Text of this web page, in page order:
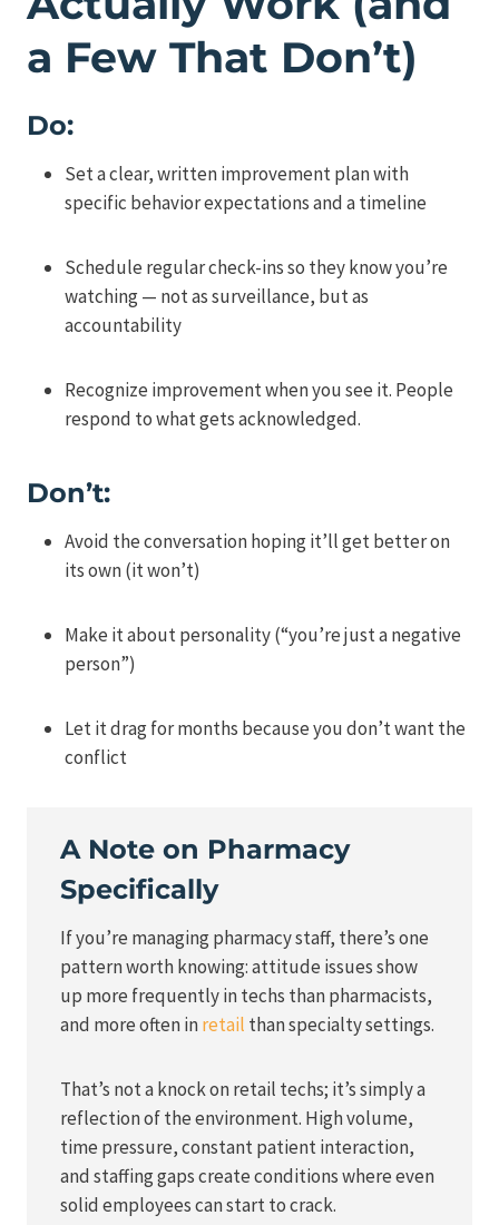
a Few That Don’t)
Do:
Set a clear, written improvement plan with
specific behavior expectations and a timeline
Schedule regular check-ins so they know you’re
watching — not as surveillance, but as
accountability
Recognize improvement when you see it. People
respond to what gets acknowledged.
Don’t:
Avoid the conversation hoping it’ll get better on
its own (it won’t)
Make it about personality (“you’re just a negative
person”)
Let it drag for months because you don’t want the
conflict
A Note on Pharmacy
Specifically
If you’re managing pharmacy staff, there’s one
pattern worth knowing: attitude issues show
up more frequently in techs than pharmacists,
and more often inretail than specialty settings.
That’s not a knock on retail techs; it’s simply a
reflection of the environment. High volume,
time pressure, constant patient interaction,
and staffing gaps create conditions where even
solid employees can start to crack.